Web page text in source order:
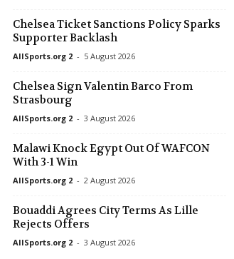
Chelsea Ticket Sanctions Policy Sparks
Supporter Backlash
AllSports.org 2 - 5 August 2026
Chelsea Sign Valentin Barco From
Strasbourg
AllSports.org 2 - 3 August 2026
Malawi Knock Egypt Out Of WAFCON
With 3-1 Win
AllSports.org 2 - 2 August 2026
Bouaddi Agrees City Terms As Lille
Rejects Offers
AllSports.org 2 - 3 August 2026